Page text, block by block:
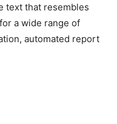
text that resembles
a wide range of
automated report